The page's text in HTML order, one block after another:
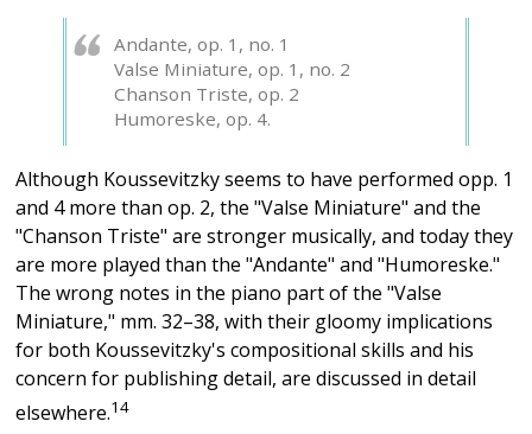
Andante, op. 1, no. 1
Valse Miniature, op. 1, no. 2
Chanson Triste, op. 2
Humoreske, op. 4.
Although Koussevitzky seems to have performed opp. 1
and 4 more than op. 2, the "Valse Miniature" and the
"Chanson Triste" are stronger musically, and today they
are more played than the "Andante" and "Humoreske."
The wrong notes in the piano part of the "Valse
Miniature," mm. 32–38, with their gloomy implications
for both Koussevitzky's compositional skills and his
concern for publishing detail, are discussed in detail
elsewhere.14